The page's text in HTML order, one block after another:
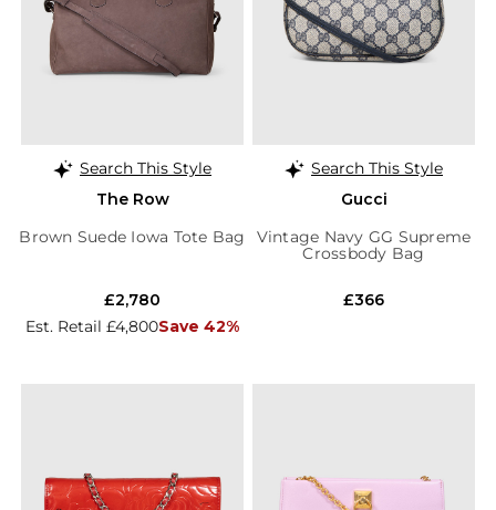
Search This Style
The Row
Brown Suede Iowa Tote Bag
Est. Retail £4,800Save 42%
£2,780
Search This Style
Gucci
Vintage Navy GG Supreme
Crossbody Bag
£366